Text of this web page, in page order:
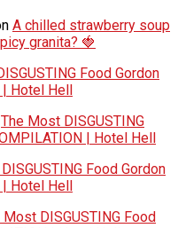
A chilled strawberry soup
granita? 🍓
Food Gordon
| Hotel Hell
The Most DISGUSTING
| Hotel Hell
Food Gordon
| Hotel Hell
Most DISGUSTING Food